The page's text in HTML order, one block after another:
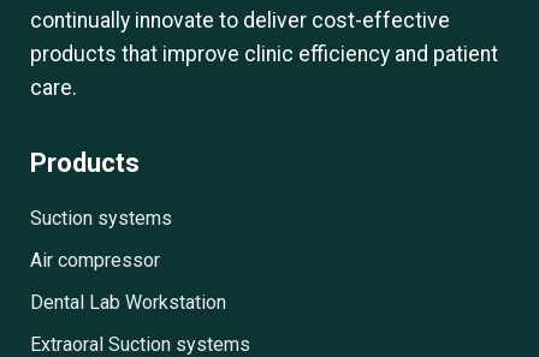
continually innovate to deliver cost-effective
products that improve clinic efficiency and patient
care.
Products
Suction systems
Air compressor
Dental Lab Workstation
Extraoral Suction systems